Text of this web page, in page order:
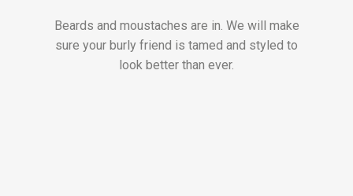
Beards and moustaches are in. We will make
sure your burly friend is tamed and styled to
look better than ever.